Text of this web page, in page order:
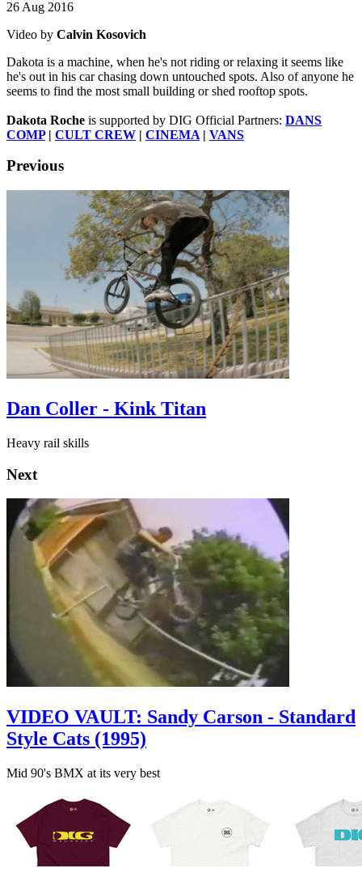
26 Aug 2016
Video by Calvin Kosovich
Dakota is a machine, when he's not riding or relaxing it seems like
he's out in his car chasing down untouched spots. Also of anyone he
seems to find the most small building or shed rooftop spots.
Dakota Roche is supported by DIG Official Partners: DANS
COMP| CULT CREW | CINEMA | VANS
Previous
Dan Coller - Kink Titan
Heavy rail skills
Next
VIDEO VAULT: Sandy Carson - Standard
Style Cats (1995)
Mid 90's BMX at its very best